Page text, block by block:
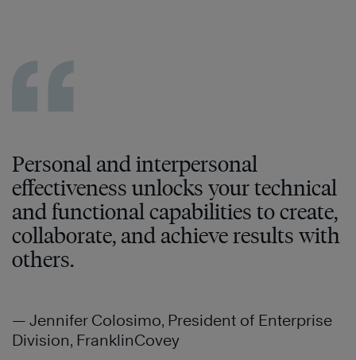
Personal and interpersonal
effectiveness unlocks your technical
and functional capabilities to create,
collaborate, and achieve results with
others.
— Jennifer Colosimo, President of Enterprise
Division, FranklinCovey